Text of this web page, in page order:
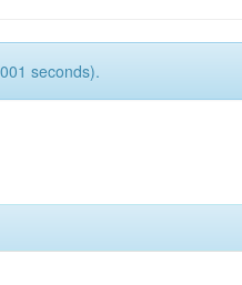
seconds).